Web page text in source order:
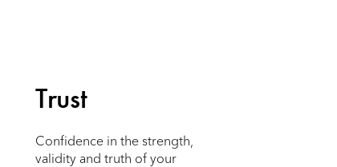
Trust
Confidence in the strength,
validity and truth of your